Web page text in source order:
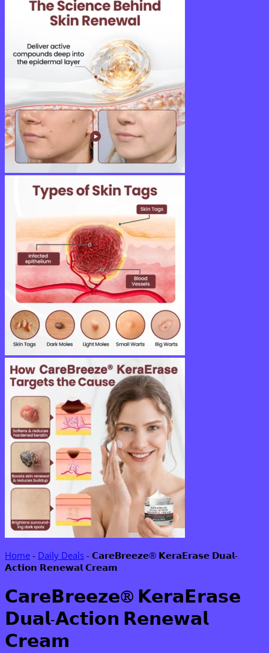
Home - Daily Deals - 𝗖𝗮𝗿𝗲𝗕𝗿𝗲𝗲𝘇𝗲® 𝗞𝗲𝗿𝗮𝗘𝗿𝗮𝘀𝗲 𝗗𝘂𝗮𝗹-
𝗔𝗰𝘁𝗶𝗼𝗻 𝗥𝗲𝗻𝗲𝘄𝗮𝗹 𝗖𝗿𝗲𝗮𝗺
𝗖𝗮𝗿𝗲𝗕𝗿𝗲𝗲𝘇𝗲® 𝗞𝗲𝗿𝗮𝗘𝗿𝗮𝘀𝗲
𝗗𝘂𝗮𝗹-𝗔𝗰𝘁𝗶𝗼𝗻 𝗥𝗲𝗻𝗲𝘄𝗮𝗹
𝗖𝗿𝗲𝗮𝗺